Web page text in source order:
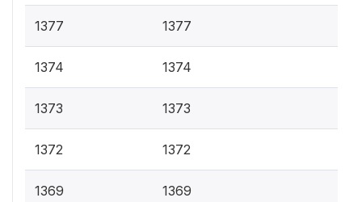
1377 1377
1374 1374
1373 1373
1372 1372
1369 1369